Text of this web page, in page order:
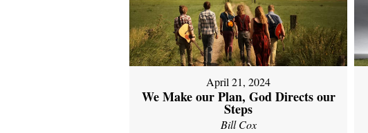
April 21, 2024
We Make our Plan, God Directs our
Steps
Bill Cox